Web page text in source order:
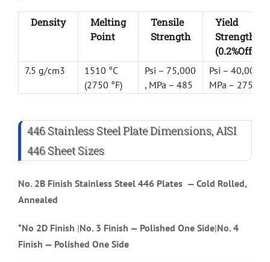
Density
Melting
Point
Tensile
Strength
Yield
Strength
(0.2%Offset)
7.5 g/cm3
1510 °C
(2750 °F)
Psi – 75,000
, MPa – 485
Psi – 40,000 ,
MPa – 275
446 Stainless Steel Plate Dimensions, AISI
446 Sheet Sizes
No. 2B Finish Stainless Steel 446 Plates — Cold Rolled,
Annealed
*No 2D Finish |No. 3 Finish — Polished One Side|No. 4
Finish — Polished One Side